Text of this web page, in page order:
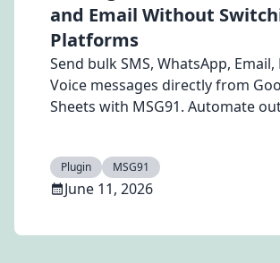
and Email Without
Platforms
Send bulk SMS, WhatsApp, Email,
Voice messages directly from
Sheets with MSG91. Automate
Plugin MSG91
June 11, 2026